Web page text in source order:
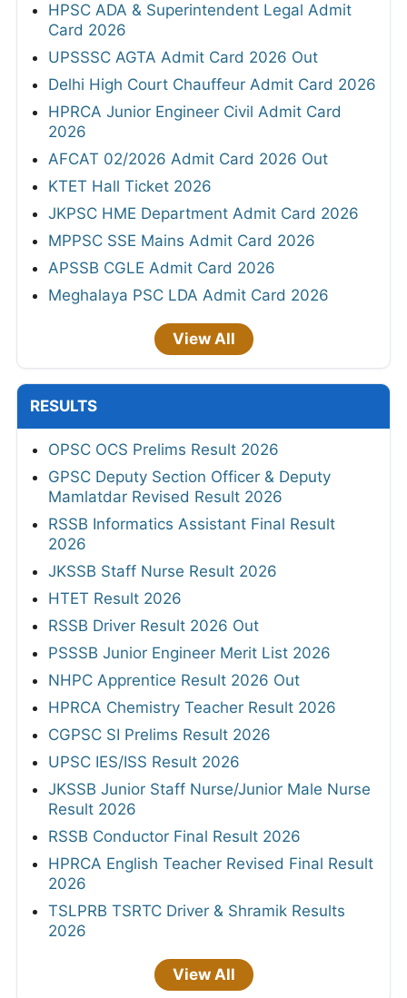
HPSC ADA & Superintendent Legal Admit
Card 2026
UPSSSC AGTA Admit Card 2026 Out
Delhi High Court Chauffeur Admit Card 2026
HPRCA Junior Engineer Civil Admit Card
2026
AFCAT 02/2026 Admit Card 2026 Out
KTET Hall Ticket 2026
JKPSC HME Department Admit Card 2026
MPPSC SSE Mains Admit Card 2026
APSSB CGLE Admit Card 2026
Meghalaya PSC LDA Admit Card 2026
View All
RESULTS
OPSC OCS Prelims Result 2026
GPSC Deputy Section Officer & Deputy
Mamlatdar Revised Result 2026
RSSB Informatics Assistant Final Result
2026
JKSSB Staff Nurse Result 2026
HTET Result 2026
RSSB Driver Result 2026 Out
PSSSB Junior Engineer Merit List 2026
NHPC Apprentice Result 2026 Out
HPRCA Chemistry Teacher Result 2026
CGPSC SI Prelims Result 2026
UPSC IES/ISS Result 2026
JKSSB Junior Staff Nurse/Junior Male Nurse
Result 2026
RSSB Conductor Final Result 2026
HPRCA English Teacher Revised Final Result
2026
TSLPRB TSRTC Driver & Shramik Results
2026
View All